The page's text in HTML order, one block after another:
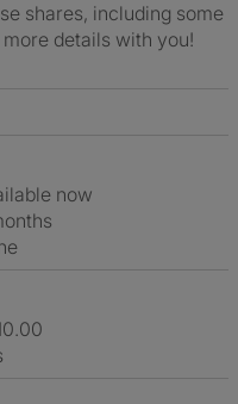
shares, including some
details with you!
now